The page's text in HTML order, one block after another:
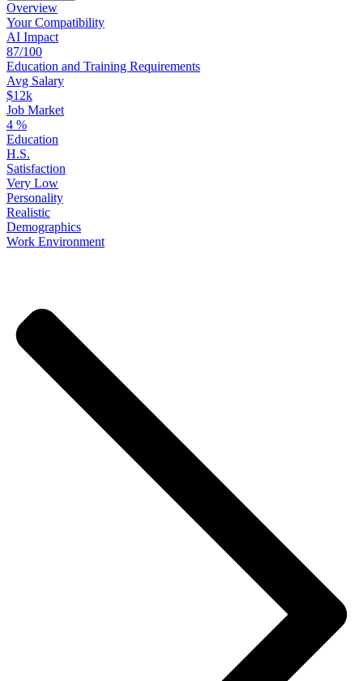
Overview
YourCompatibility
AI Impact
87/100
Education and Training Requirements
Avg Salary
$12k
Job Market
4 %
Education
H.S.
Satisfaction
Very Low
Personality
Realistic
Demographics
Work Environment